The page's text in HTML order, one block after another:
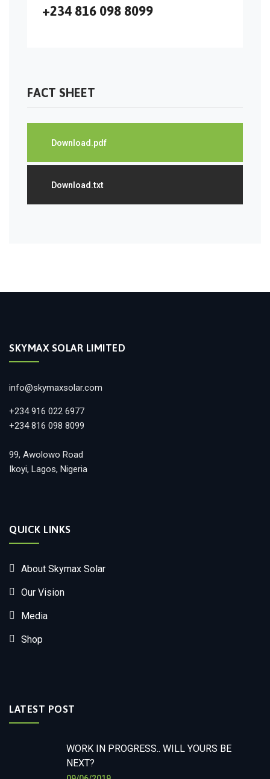
+234 816 098 8099
FACT SHEET
Download.pdf
Download.txt
SKYMAX SOLAR LIMITED
info@skymaxsolar.com
+234 916 022 6977
+234 816 098 8099
99, Awolowo Road
Ikoyi, Lagos, Nigeria
QUICK LINKS
About Skymax Solar
Our Vision
Media
Shop
LATEST POST
WORK IN PROGRESS.. WILL YOURS BE
NEXT?